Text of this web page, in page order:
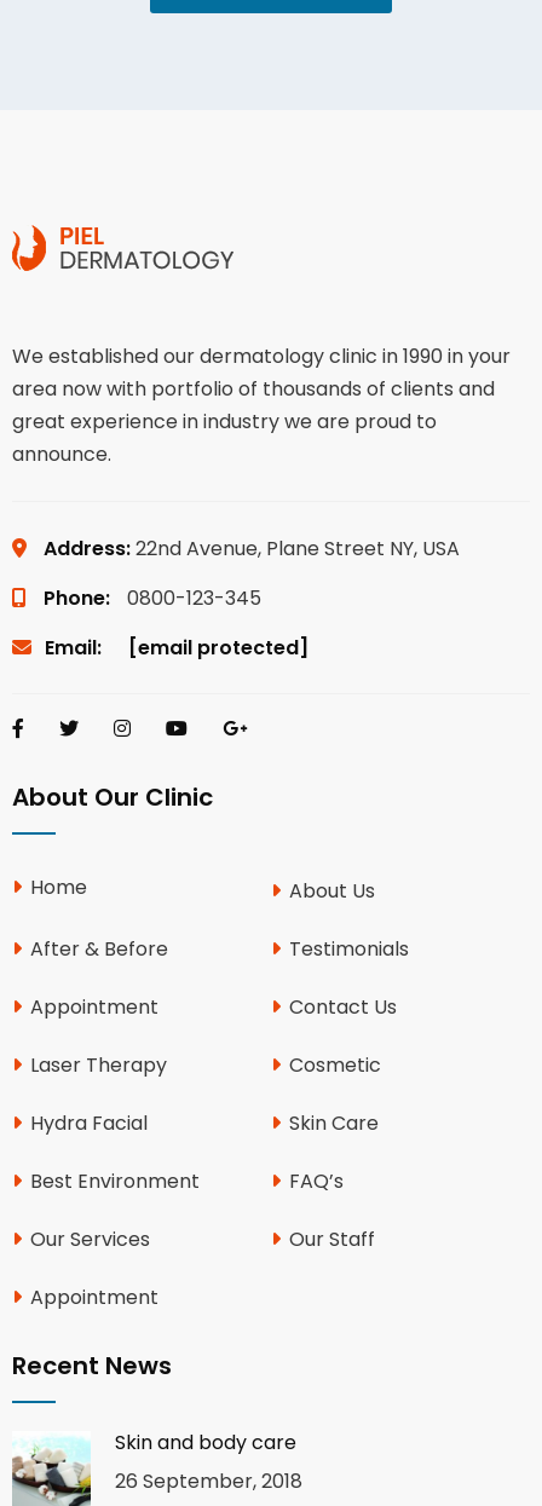
We established our dermatology clinic in 1990 in your
area now with portfolio of thousands of clients and
great experience in industry we are proud to
announce.
Address:22nd Avenue, Plane Street NY, USA
Phone:
0800-123-345
Email:
[email protected]
About Our Clinic
Home About Us
After & Before Testimonials
Appointment Contact Us
Laser Therapy Cosmetic
Hydra Facial Skin Care
Best Environment FAQ’s
Our Services Our Staff
Appointment
Recent News
Skin and body care
26 September, 2018